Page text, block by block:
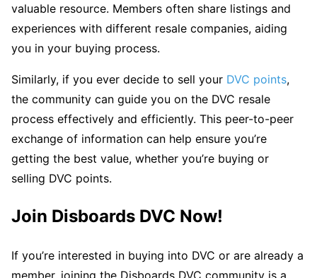
valuable resource. Members often share listings and
experiences with different resale companies, aiding
you in your buying process.
Similarly, if you ever decide to sell your DVC points,
the community can guide you on the DVC resale
process effectively and efficiently. This peer-to-peer
exchange of information can help ensure you’re
getting the best value, whether you’re buying or
selling DVC points.
Join Disboards DVC Now!
If you’re interested in buying into DVC or are already a